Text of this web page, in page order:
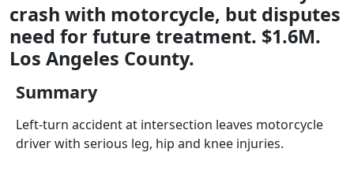
arrows
to
select
available
enter
to
crash with motorcycle, but disputes
need for future treatment. $1.6M.
Los Angeles County.
Summary
Left-turn accident at intersection leaves motorcycle
driver with serious leg, hip and knee injuries.